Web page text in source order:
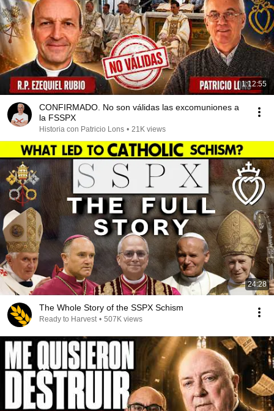
1:12:55
CONFIRMADO. No son válidas las excomuniones a
la FSSPX
Historia con Patricio Lons • 21K views
24:28
The Whole Story of the SSPX Schism
Ready to Harvest • 507K views